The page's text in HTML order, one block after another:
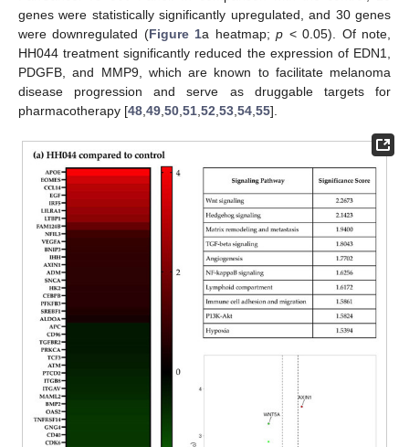
genes were statistically significantly upregulated, and 30 genes
were downregulated (Figure 1a heatmap;p < 0.05). Of note,
HH044 treatment significantly reduced the expression of EDN1,
PDGFB, and MMP9, which are known to facilitate melanoma
disease progression and serve as druggable targets for
pharmacotherapy [48 49 50 51 52 53 54 55].